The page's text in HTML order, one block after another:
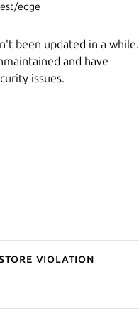
edge
been updated in a while.
and have
issues.
Store violation